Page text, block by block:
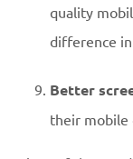
quality
difference
Better
their mobile